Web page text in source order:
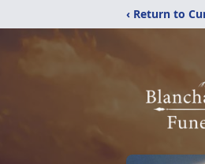
‹ Return to